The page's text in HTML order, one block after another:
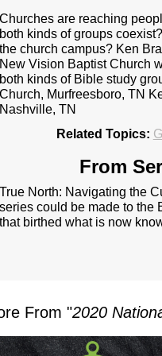
Churches are reaching
both kinds of groups
the church campus? Ken
New Vision Baptist Church
both kinds of Bible study
Church, Murfreesboro, TN
Nashville, TN
Related Topics:
From
True North: Navigating the
series could be made to the
that birthed what is now
From "2020